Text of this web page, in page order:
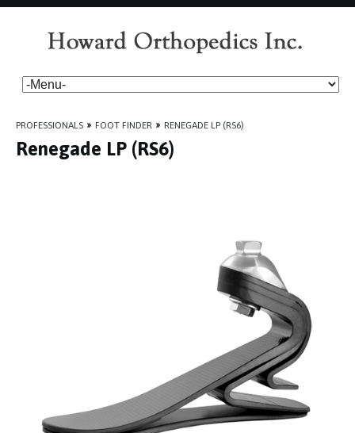
PROFESSIONALS » FOOT FINDER » RENEGADE LP (RS6)
Renegade LP (RS6)